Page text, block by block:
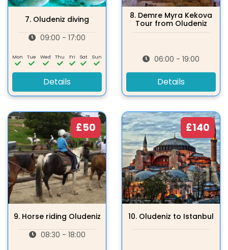
7. Oludeniz diving
09:00 - 17:00
Mon Tue Wed Thu Fri Sat Sun
Details
8. Demre Myra Kekova
Tour from Oludeniz
06:00 - 19:00
Details
£50
9. Horse riding Oludeniz
08:30 - 18:00
£140
10. Oludeniz to Istanbul